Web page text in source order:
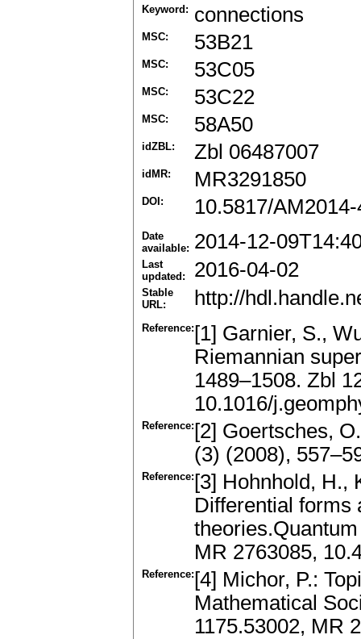
Keyword: connections
MSC: 53B21
MSC: 53C05
MSC: 53C22
MSC: 58A50
idZBL: Zbl 06487007
idMR: MR3291850
DOI: 10.5817/
Date
available: 2014-12-
Last
updated:
2016-04-02
Stable
URL:
http://
Reference: [1] Garnier, S.,
Riemannian
1489–1508. Zbl
10.1016/
Reference: [2] Goertsches,
(3) (2008),
Reference: [3] Hohnhold, H.,
Differential forms
MR 2763085,
Reference: [4] Michor, P.:
Mathematical
1175.53002, MR